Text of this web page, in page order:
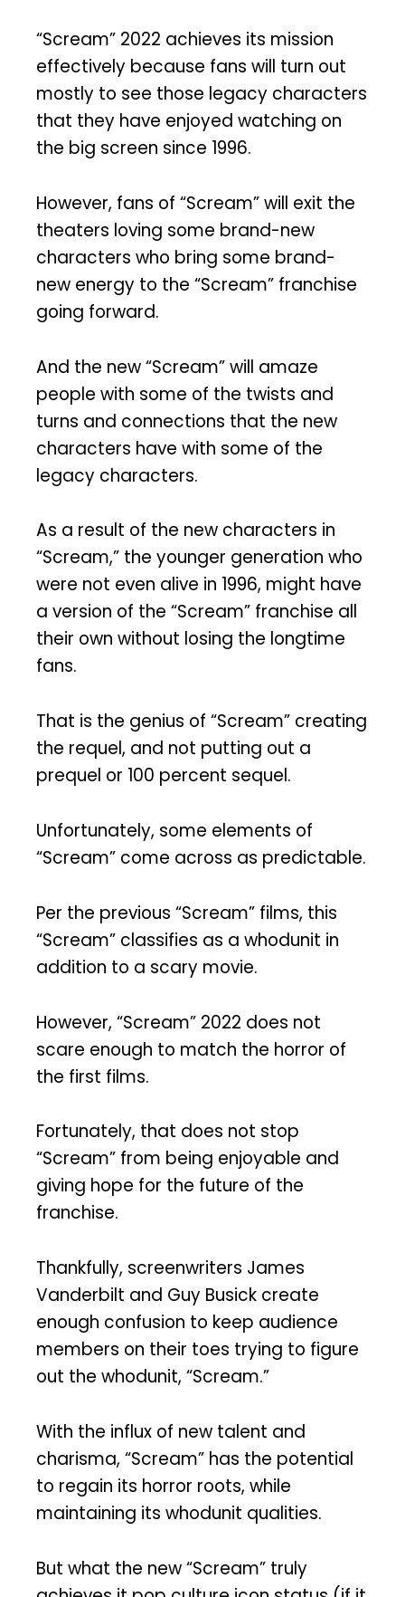
“Scream” 2022 achieves its mission
effectively because fans will turn out
mostly to see those legacy characters
that they have enjoyed watching on
the big screen since 1996.
However, fans of “Scream” will exit the
theaters loving some brand-new
characters who bring some brand-
new energy to the “Scream” franchise
going forward.
And the new “Scream” will amaze
people with some of the twists and
turns and connections that the new
characters have with some of the
legacy characters.
As a result of the new characters in
“Scream,” the younger generation who
were not even alive in 1996, might have
a version of the “Scream” franchise all
their own without losing the longtime
fans.
That is the genius of “Scream” creating
the requel, and not putting out a
prequel or 100 percent sequel.
Unfortunately, some elements of
“Scream” come across as predictable.
Per the previous “Scream” films, this
“Scream” classifies as a whodunit in
addition to a scary movie.
However, “Scream” 2022 does not
scare enough to match the horror of
the first films.
Fortunately, that does not stop
“Scream” from being enjoyable and
giving hope for the future of the
franchise.
Thankfully, screenwriters James
Vanderbilt and Guy Busick create
enough confusion to keep audience
members on their toes trying to figure
out the whodunit, “Scream.”
With the influx of new talent and
charisma, “Scream” has the potential
to regain its horror roots, while
maintaining its whodunit qualities.
But what the new “Scream” truly